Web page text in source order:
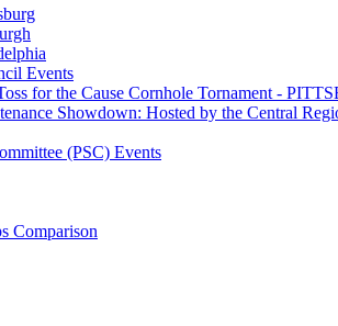
Events
for the Cause Cornhole Tornament -
Showdown: Hosted by the Central
(PSC) Events
Comparison